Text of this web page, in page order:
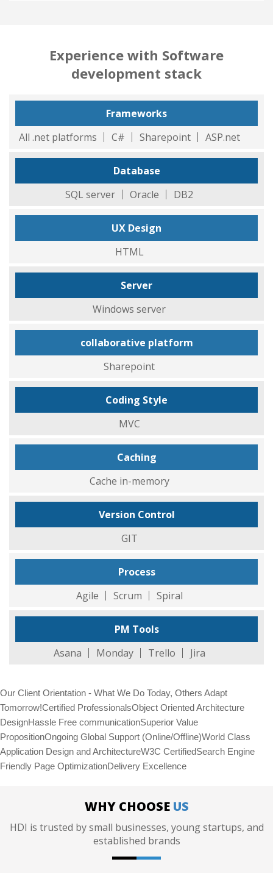
Experience with Software
development stack
Frameworks
All .net platforms
C# Sharepoint ASP.net
Database
SQL server
Oracle DB2
UX Design
HTML
Server
Windows server
collaborative platform
Sharepoint
Coding Style
MVC
Caching
Cache in-memory
Version Control
GIT
Process
Agile
Scrum Spiral
PM Tools
Asana
Monday Trello Jira
Our Client Orientation - What We Do Today, Others Adapt
Tomorrow!Certified ProfessionalsObject Oriented Architecture
DesignHassle Free communicationSuperior Value
PropositionOngoing Global Support (Online/Offline)World Class
Application Design and ArchitectureW3C CertifiedSearch Engine
Friendly Page OptimizationDelivery Excellence
WHY CHOOSE US
HDI is trusted by small businesses, young startups, and
established brands